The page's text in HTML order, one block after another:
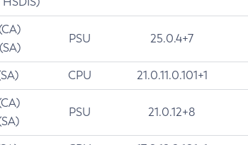
PSU 25.0.4+7
CPU 21.0.11.0.101+1
PSU 21.0.12+8